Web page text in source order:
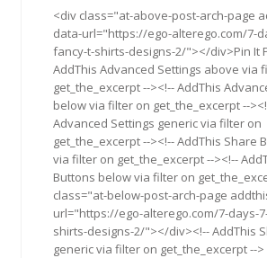
<div class="at-above-post-arch-page
data-url="https://ego-alterego.com/7-
fancy-t-shirts-designs-2/"></div>Pin It
AddThis Advanced Settings above via
get_the_excerpt --><!-- AddThis
below via filter on get_the_excerpt --
Advanced Settings generic via filter on
get_the_excerpt --><!-- AddThis Share
via filter on get_the_excerpt --><!--
Buttons below via filter on
class="at-below-post-arch-page
url="https://ego-alterego.com/7-days-
shirts-designs-2/"></div><!-- AddThis
generic via filter on get_the_excerpt -->